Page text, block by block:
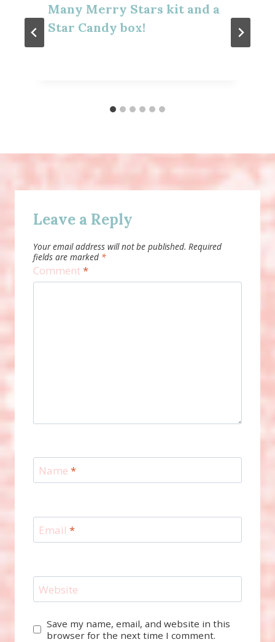
Many Merry Stars kit and a
Star Candy box!
Leave a Reply
Your email address will not be published. Required
fields are marked *
Comment*
Name *
Email *
Website
Save my name, email, and website in this
browser for the next time I comment.